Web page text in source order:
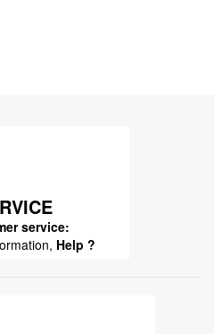
service:
Help ?